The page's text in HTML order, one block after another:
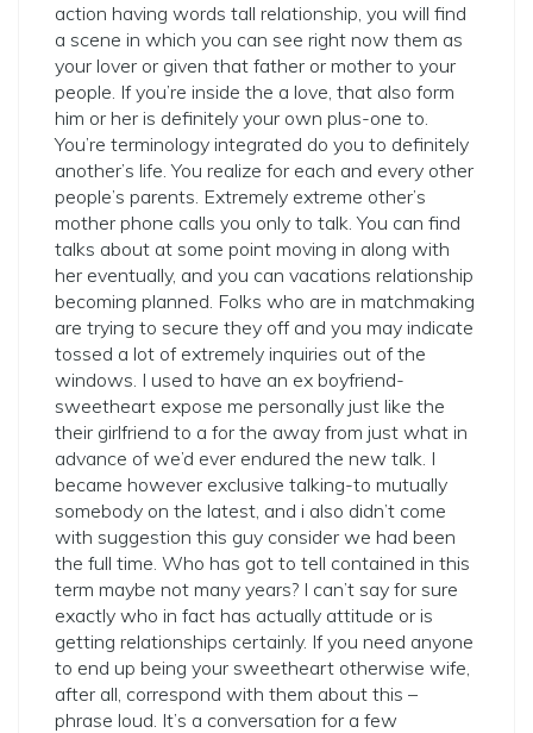
action having words tall relationship, you will find
a scene in which you can see right now them as
your lover or given that father or mother to your
people. If you’re inside the a love, that also form
him or her is definitely your own plus-one to.
You’re terminology integrated do you to definitely
another’s life. You realize for each and every other
people’s parents. Extremely extreme other’s
mother phone calls you only to talk. You can find
talks about at some point moving in along with
her eventually, and you can vacations relationship
becoming planned. Folks who are in matchmaking
are trying to secure they off and you may indicate
tossed a lot of extremely inquiries out of the
windows. I used to have an ex boyfriend-
sweetheart expose me personally just like the
their girlfriend to a for the away from just what in
advance of we’d ever endured the new talk. I
became however exclusive talking-to mutually
somebody on the latest, and i also didn’t come
with suggestion this guy consider we had been
the full time. Who has got to tell contained in this
term maybe not many years? I can’t say for sure
exactly who in fact has actually attitude or is
getting relationships certainly. If you need anyone
to end up being your sweetheart otherwise wife,
after all, correspond with them about this –
phrase loud. It’s a conversation for a few